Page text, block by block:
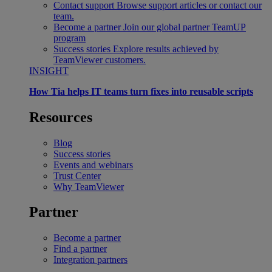
Contact support Browse support articles or contact our
team.
Become a partner Join our global partner TeamUP
program
Success stories Explore results achieved by
TeamViewer customers.
INSIGHT
How Tia helps IT teams turn fixes into reusable scripts
Resources
Blog
Success stories
Events and webinars
Trust Center
Why TeamViewer
Partner
Become a partner
Find a partner
Integration partners